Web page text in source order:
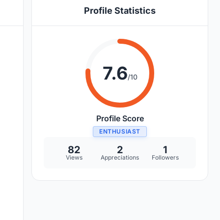
Profile Statistics
7.6/10
Profile Score
ENTHUSIAST
82
Views
2
Appreciations
1
Followers